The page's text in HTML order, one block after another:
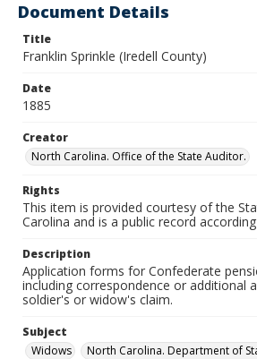
Document Details
Title
Franklin Sprinkle (Iredell County)
Date
1885
Creator
North Carolina. Office of the State Auditor.
Rights
This item is provided courtesy of the
Carolina and is a public record according
Description
Application forms for Confederate
including correspondence or additional
soldier's or widow's claim.
Subject
Widows
North Carolina. Department of